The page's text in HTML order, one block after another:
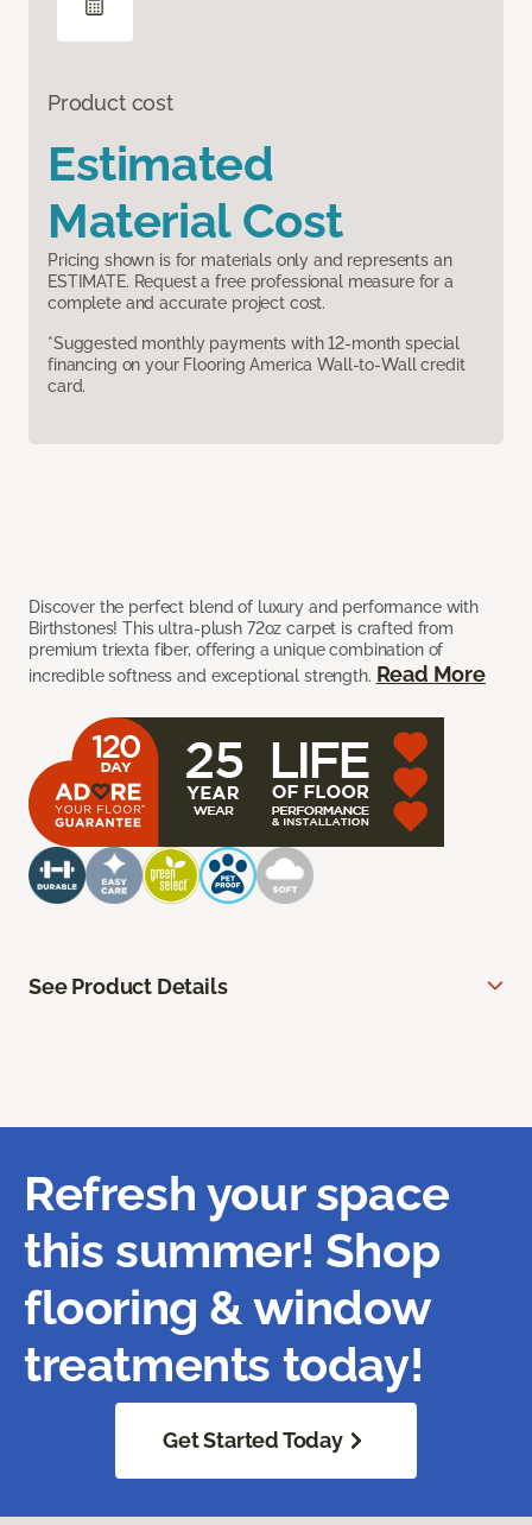
Product cost
Estimated
Material Cost
Pricing shown is for materials only and represents an
ESTIMATE. Request a free professional measure for a
complete and accurate project cost.
*Suggested monthly payments with 12-month special
financing on your Flooring America Wall-to-Wall credit
card.
Discover the perfect blend of luxury and performance with
Birthstones! This ultra-plush 72oz carpet is crafted from
premium triexta fiber, offering a unique combination of
incredible softness and exceptional strength. Read More
See Product Details
Refresh your space
this summer! Shop
flooring & window
treatments today!
Get Started Today